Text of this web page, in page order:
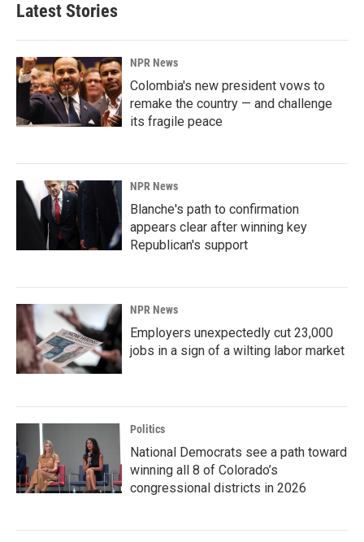
Latest Stories
NPR News
Colombia's new president vows to
remake the country — and challenge
its fragile peace
NPR News
Blanche's path to confirmation
appears clear after winning key
Republican's support
NPR News
Employers unexpectedly cut 23,000
jobs in a sign of a wilting labor market
Politics
National Democrats see a path toward
winning all 8 of Colorado’s
congressional districts in 2026